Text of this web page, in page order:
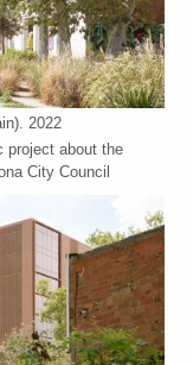
2022
project about the
City Council